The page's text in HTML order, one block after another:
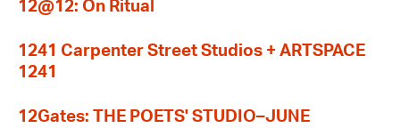
12@12: On Ritual
1241 Carpenter Street Studios + ARTSPACE
1241
12Gates: THE POETS' STUDIO–JUNE